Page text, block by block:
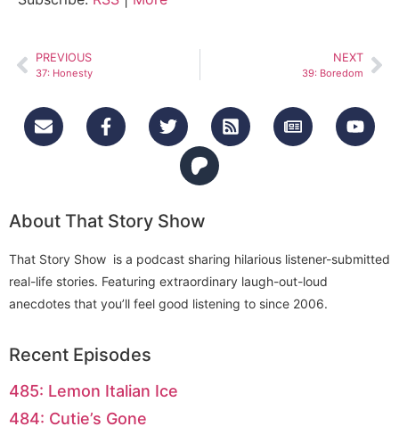
PREVIOUS
37: Honesty
NEXT
39: Boredom
About That Story Show
That Story Show is a podcast sharing hilarious listener-submitted
real-life stories. Featuring extraordinary laugh-out-loud
anecdotes that you’ll feel good listening to since 2006.
Recent Episodes
485: Lemon Italian Ice
484: Cutie’s Gone